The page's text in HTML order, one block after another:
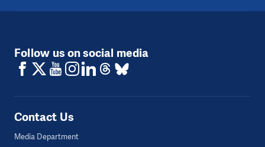
Follow us on social media
Contact Us
Media Department